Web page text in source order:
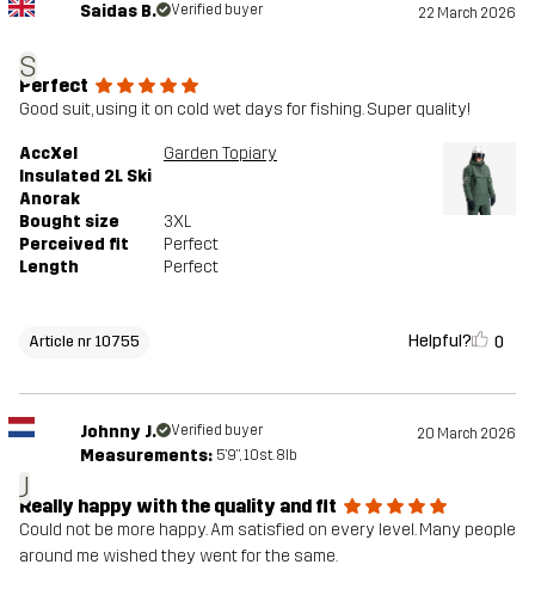
S
Saidas B. Verified buyer 22 March 2026
Perfect
Good suit, using it on cold wet days for fishing. Super quality!
AccXel
Insulated 2L Ski
Anorak
Garden Topiary
Bought size
3XL
Perceived fit
Perfect
Length
Perfect
Article nr 10755 Helpful? 0
J
Johnny J. Verified buyer 20 March 2026
Measurements: 5'9", 10st. 8lb
Really happy with the quality and fit
Could not be more happy. Am satisfied on every level. Many people
around me wished they went for the same.